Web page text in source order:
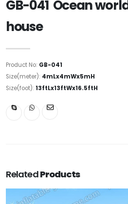
GB-041 Ocean
house
Product No: GB-041
Size(meter): 4mLx4mWx5mH
Size(foot): 13ftLx13ftWx16.5ftH
RelatedProducts